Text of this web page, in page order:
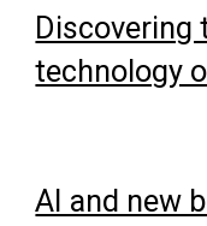
technology
AI and new